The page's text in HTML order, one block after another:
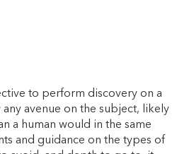
to perform discovery on a
avenue on the subject, likely
a human would in the same
and guidance on the types of